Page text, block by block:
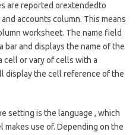
are reported orextendedto
accounts column. This means
worksheet. The name field
and displays the name of the
cell or vary of cells with a
display the cell reference of the
setting is the language , which
use of. Depending on the